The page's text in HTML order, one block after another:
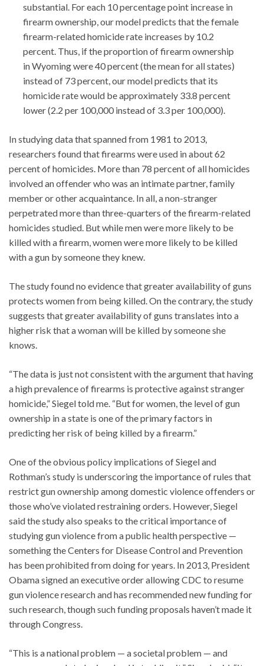
substantial. For each 10 percentage point increase in
firearm ownership, our model predicts that the female
firearm-related homicide rate increases by 10.2
percent. Thus, if the proportion of firearm ownership
in Wyoming were 40 percent (the mean for all states)
instead of 73 percent, our model predicts that its
homicide rate would be approximately 33.8 percent
lower (2.2 per 100,000 instead of 3.3 per 100,000).
In studying data that spanned from 1981 to 2013,
researchers found that firearms were used in about 62
percent of homicides. More than 78 percent of all homicides
involved an offender who was an intimate partner, family
member or other acquaintance. In all, a non-stranger
perpetrated more than three-quarters of the firearm-related
homicides studied. But while men were more likely to be
killed with a firearm, women were more likely to be killed
with a gun by someone they knew.
The study found no evidence that greater availability of guns
protects women from being killed. On the contrary, the study
suggests that greater availability of guns translates into a
higher risk that a woman will be killed by someone she
knows.
“The data is just not consistent with the argument that having
a high prevalence of firearms is protective against stranger
homicide,” Siegel told me. “But for women, the level of gun
ownership in a state is one of the primary factors in
predicting her risk of being killed by a firearm.”
One of the obvious policy implications of Siegel and
Rothman’s study is underscoring the importance of rules that
restrict gun ownership among domestic violence offenders or
those who’ve violated restraining orders. However, Siegel
said the study also speaks to the critical importance of
studying gun violence from a public health perspective —
something the Centers for Disease Control and Prevention
has been prohibited from doing for years. In 2013, President
Obama signed an executive order allowing CDC to resume
gun violence research and has recommended new funding for
such research, though such funding proposals haven’t made it
through Congress.
“This is a national problem — a societal problem — and